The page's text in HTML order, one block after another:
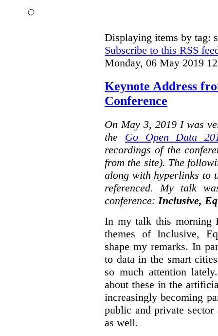
Displaying items by tag:
Subscribe to this RSS
Monday, 06 May 2019
Keynote Address
Conference
On May 3, 2019 I was
the Go Open Data
recordings of the
from the site). The
along with hyperlinks to
referenced. My talk
conference: Inclusive,
In my talk this morning
themes of Inclusive,
shape my remarks. In
to data in the smart
so much attention
about these in the
increasingly becoming
public and private
as well.